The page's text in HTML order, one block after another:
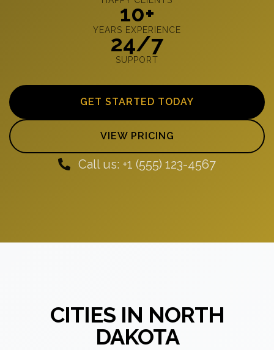
10+
YEARS EXPERIENCE
24/7
SUPPORT
GET STARTED TODAY
VIEW PRICING
Call us: +1 (555) 123-4567
CITIES IN NORTH
DAKOTA